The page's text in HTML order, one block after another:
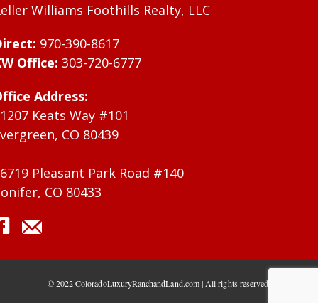
Williams Foothills Realty, LLC
970-390-8617
Office: 303-720-6777
Address:
Keats Way #101
CO 80439
Pleasant Park Road #140
CO 80433
© 2022 ColoradoLuxuryRanchandLand.com | All rights reserved.